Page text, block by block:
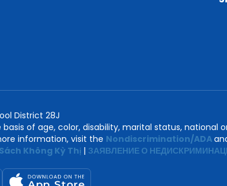
District 28J
of age, color, disability, marital status, national
information, visit the Nondiscrimination/ADA
Không Kỳ Thị | ЗАЯВЛЕНИЕ О